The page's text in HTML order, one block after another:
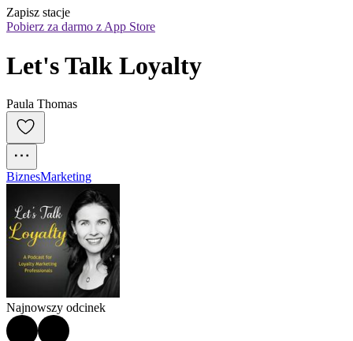
Zapisz stacje
Pobierz za darmo z App Store
Let's Talk Loyalty
Paula Thomas
BiznesMarketing
Najnowszy odcinek